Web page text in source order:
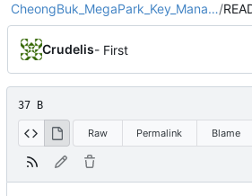
CheongBuk_MegaPark_Key_Mana…/
Crudelis- First
37 B
Raw Permalink Blame